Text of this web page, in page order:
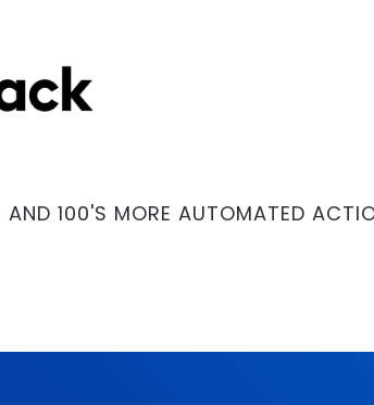
100'S MORE AUTOMATED